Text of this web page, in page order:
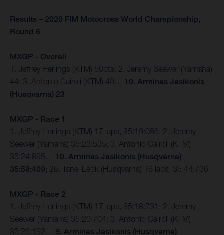
Results – 2020 FIM Motocross World Championship,
Round 6
MXGP - Overall
1. Jeffrey Herlings (KTM) 50pts; 2. Jeremy Seewer (Yamaha)
44; 3. Antonio Cairoli (KTM) 40…
10. Arminas Jasikonis
(Husqvarna) 23
MXGP - Race 1
1. Jeffrey Herlings (KTM) 17 laps, 35:19:086; 2. Jeremy
Seewer (Yamaha) 35:23:535; 3. Antonio Cairoli (KTM)
35:24:895… 10. Arminas Jasikonis (Husqvarna)
35:59:409; 26. Tanel Leok (Husqvarna) 16 laps, 35:44:736
MXGP - Race 2
1. Jeffrey Herlings (KTM) 17 laps, 35:18:731; 2. Jeremy
Seewer (Yamaha) 35:20:704; 3. Antonio Cairoli (KTM)
35:26:192… 9. Arminas Jasikonis (Husqvarna)